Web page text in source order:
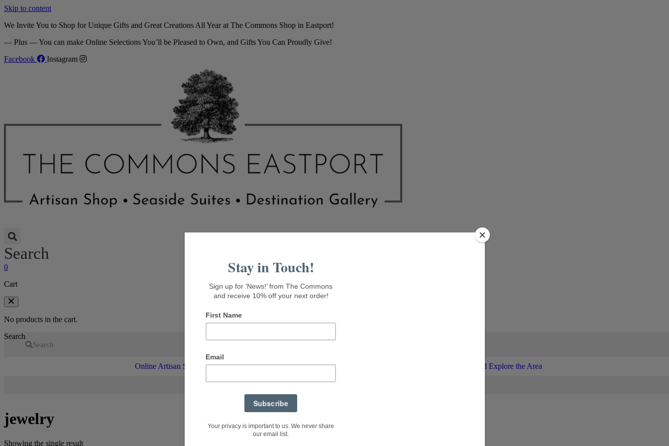
Skip to content
We Invite You to Shop for Unique Gifts and Great Creations All Year at The Commons Shop in Eastport!
— Plus — You can make Online Selections You’ll be Pleased to Own, and Gifts You Can Proudly Give!
Facebook
Instagram
Search
0
Cart
No products in the cart.
Search
Search
Online Artisan Shop Visit Seaside Gallery Rental Suites Enjoy and Explore the Area
Menu
jewelry
Showing the single result